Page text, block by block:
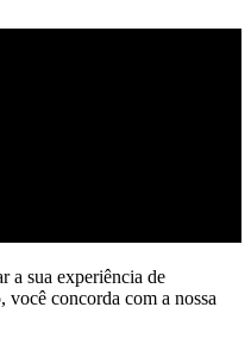
a sua experiência de
concorda com a nossa